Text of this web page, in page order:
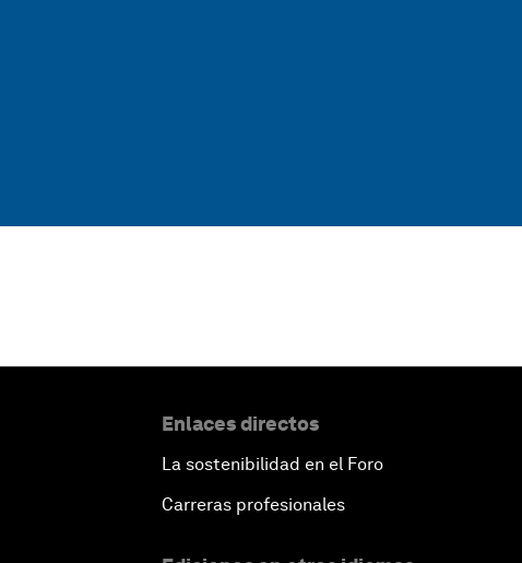
Enlaces directos
La sostenibilidad en el Foro
Carreras profesionales